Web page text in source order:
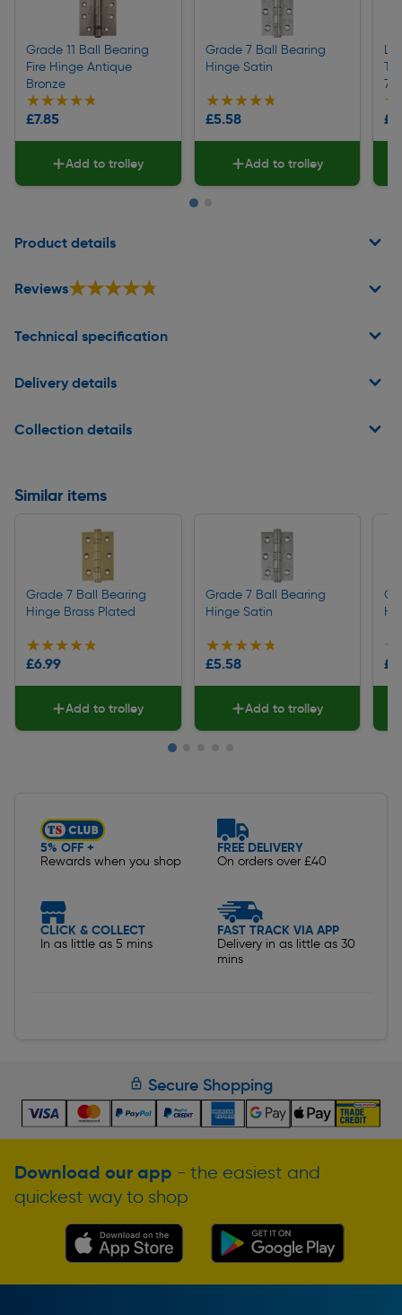
Grade 11 Ball Bearing
Fire Hinge Antique
Bronze
★★★★★
★★★★★
£7.85
Add to trolley
Grade 7 Ball Bearing
Hinge Satin
★★★★★
★★★★★
£5.58
Add to trolley
Product details
Reviews★★★★★
★★★★★
Technical specification
Delivery details
Collection details
Similar items
Grade 7 Ball Bearing
Hinge Brass Plated
★★★★★
★★★★★
£6.99
Add to trolley
Grade 7 Ball Bearing
Hinge Satin
★★★★★
★★★★★
£5.58
Add to trolley
5% OFF +
Rewards when you shop
FREE DELIVERY
On orders over £40
CLICK & COLLECT
In as little as 5 mins
FAST TRACK VIA APP
Delivery in as little as 30
mins
Secure Shopping
Download our app - the easiest and
quickest way to shop